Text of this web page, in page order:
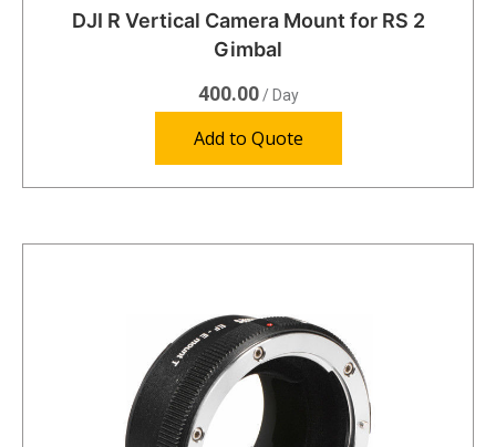
DJI R Vertical Camera Mount for RS 2
Gimbal
400.00/ Day
Add to Quote